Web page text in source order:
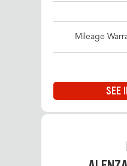
Mileage
SEE